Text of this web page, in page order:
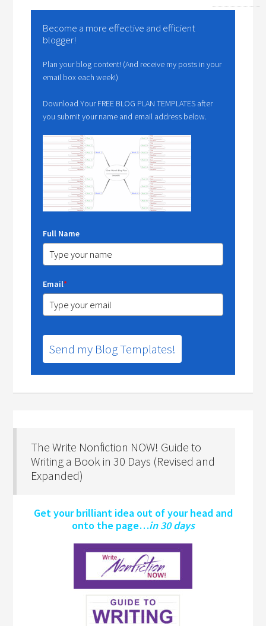
Become a more effective and efficient
blogger!
Plan your blog content! (And receive my posts in your
email box each week!)
Download Your FREE BLOG PLAN TEMPLATES after
you submit your name and email address below.
Full Name
Email*
Send my Blog Templates!
The Write Nonfiction NOW! Guide to
Writing a Book in 30 Days (Revised and
Expanded)
Get your brilliant idea out of your head and
onto the page…in 30 days